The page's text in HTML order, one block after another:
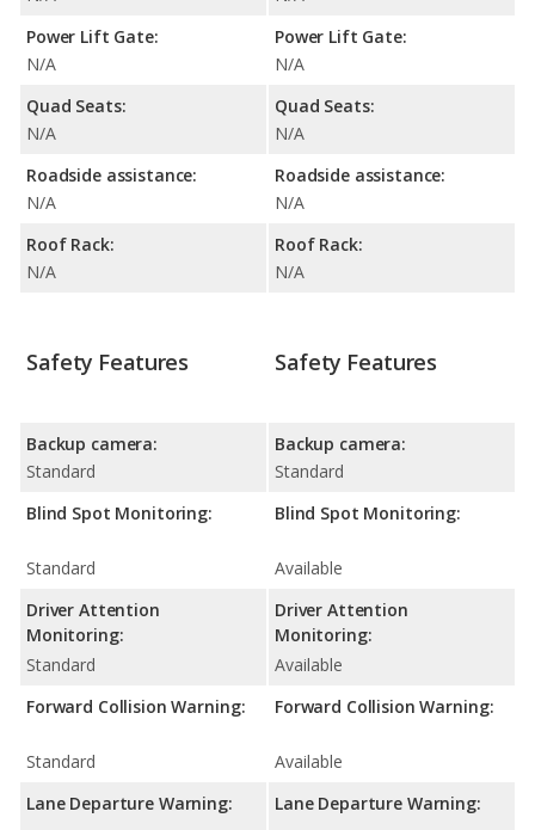
Power Lift Gate:
N/A
Quad Seats:
N/A
Roadside assistance:
N/A
Roof Rack:
N/A
Power Lift Gate:
N/A
Quad Seats:
N/A
Roadside assistance:
N/A
Roof Rack:
N/A
Safety Features
Backup camera:
Standard
Blind Spot Monitoring:
Standard
Driver Attention
Monitoring:
Standard
Forward Collision Warning:
Standard
Lane Departure Warning:
Safety Features
Backup camera:
Standard
Blind Spot Monitoring:
Available
Driver Attention
Monitoring:
Available
Forward Collision Warning:
Available
Lane Departure Warning: